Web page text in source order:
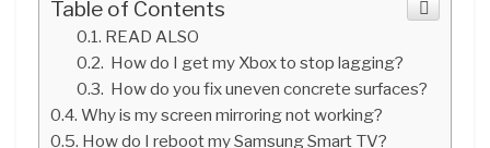
Table of Contents
READ ALSO
How do I get my Xbox to stop lagging?
How do you fix uneven concrete surfaces?
Why is my screen mirroring not working?
How do I reboot my Samsung Smart TV?